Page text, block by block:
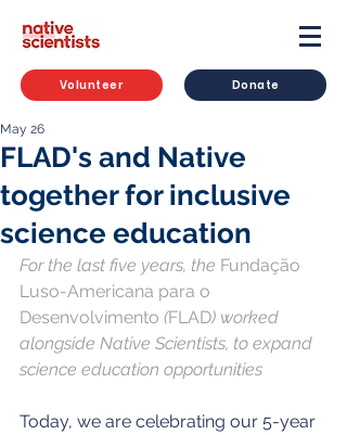
Volunteer Donate
FLAD's and Native
together for inclusive
science education
May 26
For the last five years, the Fundação
Luso-Americana para o
Desenvolvimento (FLAD) worked
alongside Native Scientists, to expand
science education opportunities
Today, we are celebrating our 5-year